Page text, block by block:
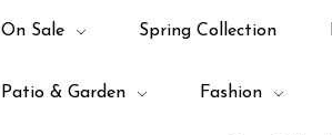
On Sale Spring Collection
Patio & Garden Fashion